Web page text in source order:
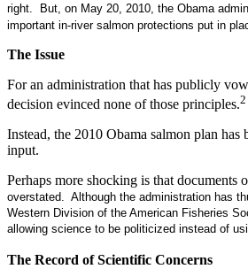
right. But, on May 20, 2010, the Obama
important in-river salmon protections put in
The Issue
For an administration that has publicly
decision evinced none of those principles.2
Instead, the 2010 Obama salmon plan
input.
Perhaps more shocking is that documents
overstated. Although the administration has
Western Division of the American Fisheries
allowing science to be politicized instead of
The Record of Scientific Concerns